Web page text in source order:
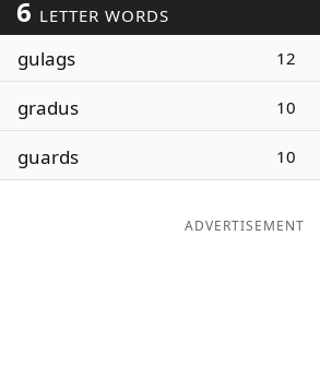
Today's NYT Games
Word Games
Word ListMaker
6 LETTER WORDS
gulags 12
gradus 10
guards 10
ADVERTISEMENT